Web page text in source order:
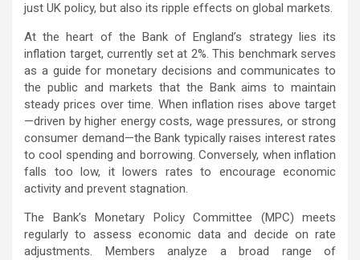
just UK policy, but also its ripple effects on global markets.
At the heart of the Bank of England’s strategy lies its
inflation target, currently set at 2%. This benchmark serves
as a guide for monetary decisions and communicates to
the public and markets that the Bank aims to maintain
steady prices over time. When inflation rises above target
—driven by higher energy costs, wage pressures, or strong
consumer demand—the Bank typically raises interest rates
to cool spending and borrowing. Conversely, when inflation
falls too low, it lowers rates to encourage economic
activity and prevent stagnation.
The Bank’s Monetary Policy Committee (MPC) meets
regularly to assess economic data and decide on rate
adjustments. Members analyze a broad range of